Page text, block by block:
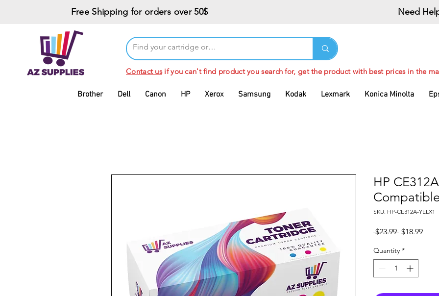
Free Shipping for orders over 50$ Need
Brother Dell Canon HP Xerox Samsung Kodak Lexmark Konica Minolta
Contact usif you can't find product you search for, get the product with best prices in the
HP
SKU: HP-CE312A-YELX1
$23.99 Regular
$18.99Sale
Quantity *